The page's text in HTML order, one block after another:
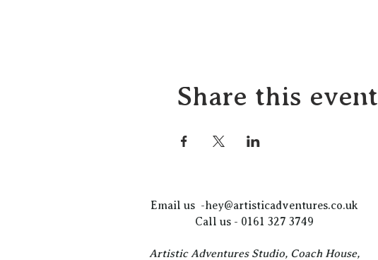
Share this event
Email us -hey@artisticadventures.co.uk
Call us - 0161 327 3749
Artistic Adventures Studio, Coach House,